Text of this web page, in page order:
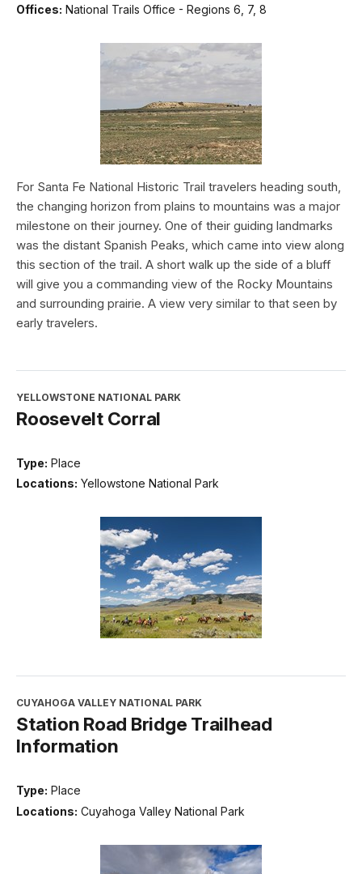
Offices: National Trails Office - Regions 6, 7, 8
For Santa Fe National Historic Trail travelers heading south,
the changing horizon from plains to mountains was a major
milestone on their journey. One of their guiding landmarks
was the distant Spanish Peaks, which came into view along
this section of the trail. A short walk up the side of a bluff
will give you a commanding view of the Rocky Mountains
and surrounding prairie. A view very similar to that seen by
early travelers.
YELLOWSTONE NATIONAL PARK
Roosevelt Corral
Type: Place
Locations: Yellowstone National Park
CUYAHOGA VALLEY NATIONAL PARK
Station Road Bridge Trailhead
Information
Type: Place
Locations: Cuyahoga Valley National Park